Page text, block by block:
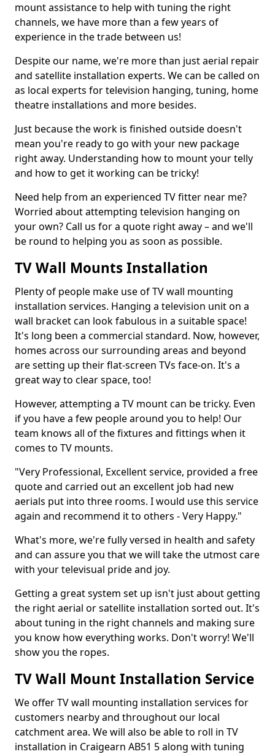
mount assistance to help with tuning the right
channels, we have more than a few years of
experience in the trade between us!
Despite our name, we're more than just aerial repair
and satellite installation experts. We can be called on
as local experts for television hanging, tuning, home
theatre installations and more besides.
Just because the work is finished outside doesn't
mean you're ready to go with your new package
right away. Understanding how to mount your telly
and how to get it working can be tricky!
Need help from an experienced TV fitter near me?
Worried about attempting television hanging on
your own? Call us for a quote right away – and we'll
be round to helping you as soon as possible.
TV Wall Mounts Installation
Plenty of people make use of TV wall mounting
installation services. Hanging a television unit on a
wall bracket can look fabulous in a suitable space!
It's long been a commercial standard. Now, however,
homes across our surrounding areas and beyond
are setting up their flat-screen TVs face-on. It's a
great way to clear space, too!
However, attempting a TV mount can be tricky. Even
if you have a few people around you to help! Our
team knows all of the fixtures and fittings when it
comes to TV mounts.
"Very Professional, Excellent service, provided a free
quote and carried out an excellent job had new
aerials put into three rooms. I would use this service
again and recommend it to others - Very Happy."
What's more, we're fully versed in health and safety
and can assure you that we will take the utmost care
with your televisual pride and joy.
Getting a great system set up isn't just about getting
the right aerial or satellite installation sorted out. It's
about tuning in the right channels and making sure
you know how everything works. Don't worry! We'll
show you the ropes.
TV Wall Mount Installation Service
We offer TV wall mounting installation services for
customers nearby and throughout our local
catchment area. We will also be able to roll in TV
installation in Craigearn AB51 5 along with tuning